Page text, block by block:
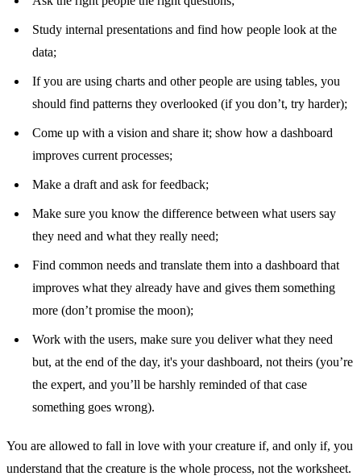
Study internal presentations and find how people look at the
data;
If you are using charts and other people are using tables, you
should find patterns they overlooked (if you don’t, try harder);
Come up with a vision and share it; show how a dashboard
improves current processes;
Make a draft and ask for feedback;
Make sure you know the difference between what users say
they need and what they really need;
Find common needs and translate them into a dashboard that
improves what they already have and gives them something
more (don’t promise the moon);
Work with the users, make sure you deliver what they need
but, at the end of the day, it's your dashboard, not theirs (you’re
the expert, and you’ll be harshly reminded of that case
something goes wrong).
You are allowed to fall in love with your creature if, and only if, you
understand that the creature is the whole process, not the worksheet.